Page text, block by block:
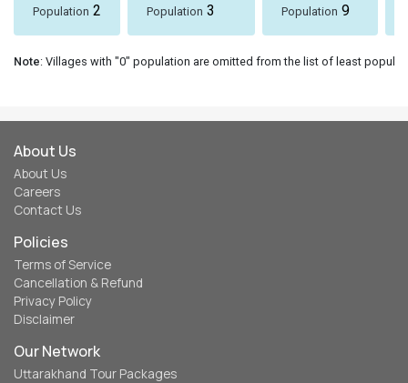
Population 2 Population 3 Population 9
Note: Villages with "0" population are omitted from the list of least
About Us
About Us
Careers
Contact Us
Policies
Terms of Service
Cancellation & Refund
Privacy Policy
Disclaimer
Our Network
Uttarakhand Tour Packages